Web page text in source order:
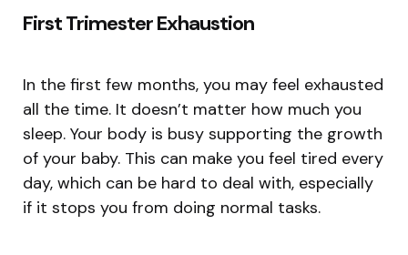
First Trimester Exhaustion
In the first few months, you may feel exhausted
all the time. It doesn’t matter how much you
sleep. Your body is busy supporting the growth
of your baby. This can make you feel tired every
day, which can be hard to deal with, especially
if it stops you from doing normal tasks.